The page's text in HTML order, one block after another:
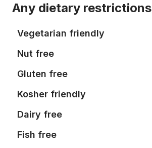
Any dietary restrictions
Vegetarian friendly
Nut free
Gluten free
Kosher friendly
Dairy free
Fish free